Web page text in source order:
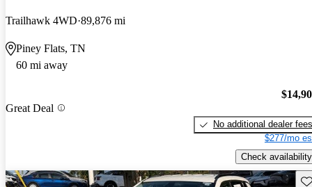
Trailhawk 4WD 89,876 mi
Piney Flats, TN
60 mi away
Great Deal
No additional dealer fees
$277/mo
Check availability